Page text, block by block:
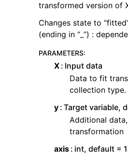
transformed version of
Changes state to
(ending in “_”) :
PARAMETERS:
X Input data
Data to fit
collection type.
y Target variable,
Additional
transformation
axis int, default = 1